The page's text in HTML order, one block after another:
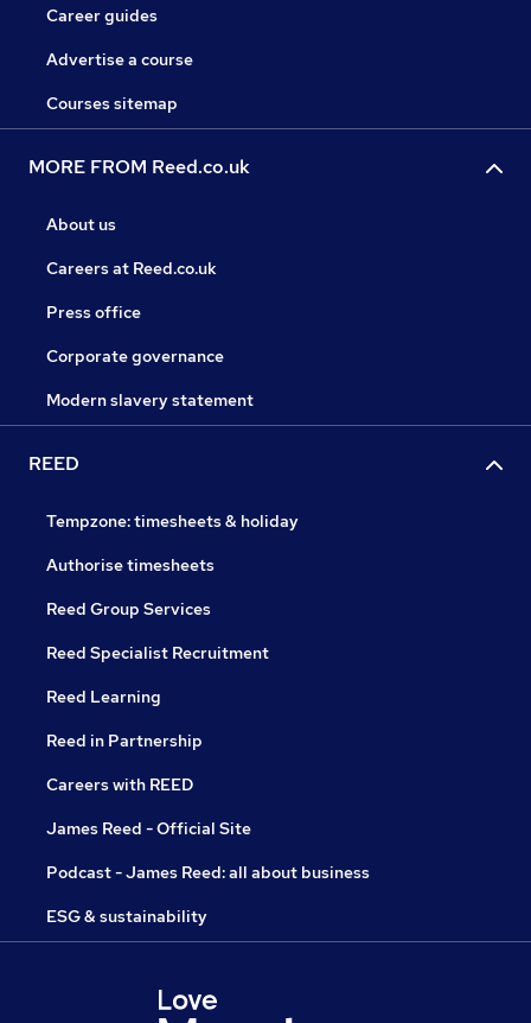
Career guides
Advertise a course
Courses sitemap
MORE FROM Reed.co.uk
About us
Careers at Reed.co.uk
Press office
Corporate governance
Modern slavery statement
REED
Tempzone: timesheets & holiday
Authorise timesheets
Reed Group Services
Reed Specialist Recruitment
Reed Learning
Reed in Partnership
Careers with REED
James Reed - Official Site
Podcast - James Reed: all about business
ESG & sustainability